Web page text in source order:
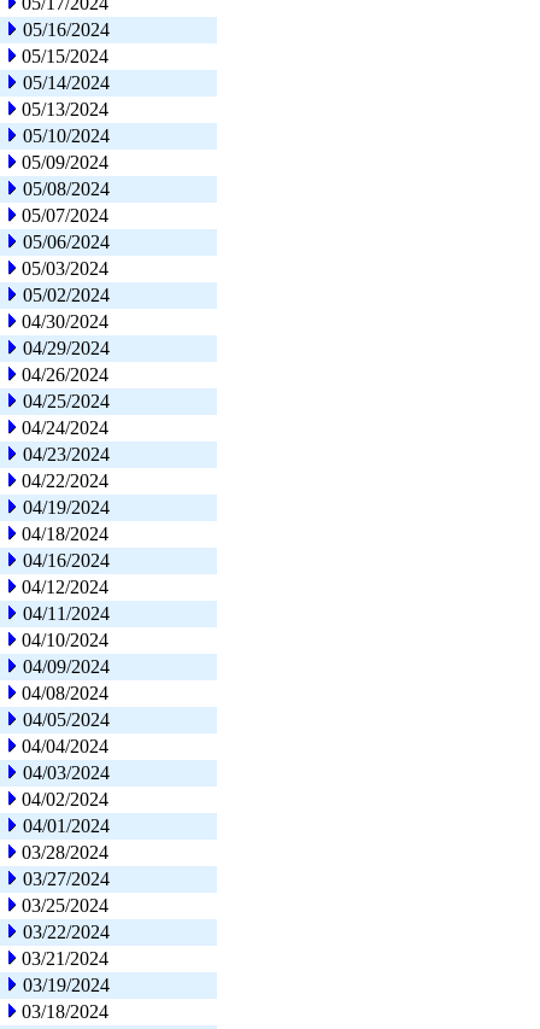
05/16/2024
05/15/2024
05/14/2024
05/13/2024
05/10/2024
05/09/2024
05/08/2024
05/07/2024
05/06/2024
05/03/2024
05/02/2024
04/30/2024
04/29/2024
04/26/2024
04/25/2024
04/24/2024
04/23/2024
04/22/2024
04/19/2024
04/18/2024
04/16/2024
04/12/2024
04/11/2024
04/10/2024
04/09/2024
04/08/2024
04/05/2024
04/04/2024
04/03/2024
04/02/2024
04/01/2024
03/28/2024
03/27/2024
03/25/2024
03/22/2024
03/21/2024
03/19/2024
03/18/2024